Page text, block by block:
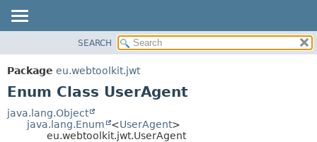
PACKAGE
CLASS
TREE
SEARCH
Package eu.webtoolkit.jwt
Enum Class UserAgent
java.lang.Object
java.lang.Enum
<UserAgent>
eu.webtoolkit.jwt.UserAgent